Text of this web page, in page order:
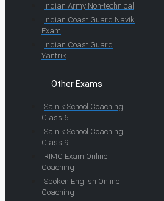
Indian Army Non-technical
Indian Coast Guard Navik
Exam
Indian Coast Guard
Yantrik
Other Exams
Sainik School Coaching
Class 6
Sainik School Coaching
Class 9
RIMC Exam Online
Coaching
Spoken English Online
Coaching